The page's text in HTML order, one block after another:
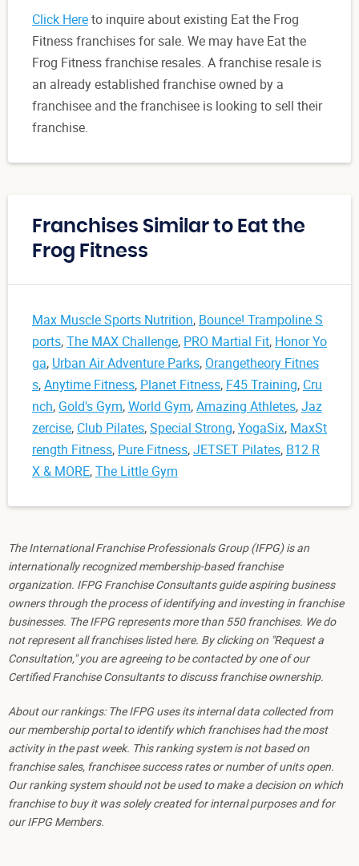
Click Hereto inquire about existing Eat the Frog
Fitness franchises for sale. We may have Eat the
Frog Fitness franchise resales. A franchise resale is
an already established franchise owned by a
franchisee and the franchisee is looking to sell their
franchise.
Franchises Similar to Eat the
Frog Fitness
Max Muscle Sports Nutrition, Bounce! Trampoline S
ports,The MAX Challenge, PRO Martial Fit, Honor Yo
ga, Urban Air Adventure Parks, Orangetheory Fitnes
s,Anytime Fitness, Planet Fitness, F45 Training, Cru
nch, Gold's Gym,World Gym,Amazing Athletes,Jaz
zercise, Club Pilates,Special Strong,YogaSix, MaxSt
rength Fitness, Pure Fitness,JETSET Pilates, B12 R
X & MORE,The Little Gym
The International Franchise Professionals Group (IFPG) is an
internationally recognized membership-based franchise
organization. IFPG Franchise Consultants guide aspiring business
owners through the process of identifying and investing in franchise
businesses. The IFPG represents more than 550 franchises. We do
not represent all franchises listed here. By clicking on "Request a
Consultation," you are agreeing to be contacted by one of our
Certified Franchise Consultants to discuss franchise ownership.
About our rankings: The IFPG uses its internal data collected from
our membership portal to identify which franchises had the most
activity in the past week. This ranking system is not based on
franchise sales, franchisee success rates or number of units open.
Our ranking system should not be used to make a decision on which
franchise to buy it was solely created for internal purposes and for
our IFPG Members.